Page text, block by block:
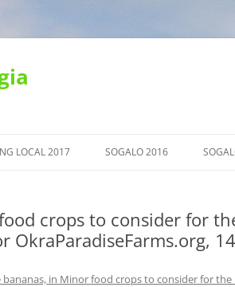
LOCAL 2017 SOGALO 2016
crops to consider for
OkraParadiseFarms.org,
bananas, in Minor food crops to consider for